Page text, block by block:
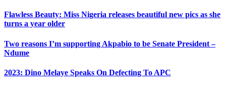
Flawless Beauty: Miss Nigeria releases beautiful new pics as she
turns a year older
Two reasons I’m supporting Akpabio to be Senate President –
Ndume
2023: Dino Melaye Speaks On Defecting To APC